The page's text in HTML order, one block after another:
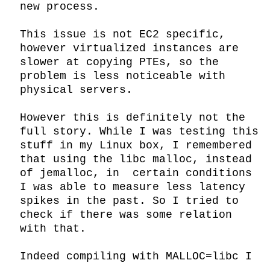
new process.
This issue is not EC2 specific,
however virtualized instances are
slower at copying PTEs, so the
problem is less noticeable with
physical servers.
However this is definitely not the
full story. While I was testing this
stuff in my Linux box, I remembered
that using the libc malloc, instead
of jemalloc, in  certain conditions
I was able to measure less latency
spikes in the past. So I tried to
check if there was some relation
with that.
Indeed compiling with MALLOC=libc I